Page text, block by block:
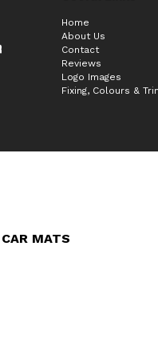
Home
About Us
Contact
Reviews
Logo Images
Fixing, Colours &
MATS